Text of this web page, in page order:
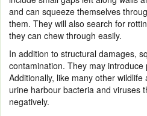
and can squeeze themselves
them. They will also search for
they can chew through easily.
In addition to structural damages,
contamination. They may
Additionally, like many other
urine harbour bacteria and viruses
negatively.